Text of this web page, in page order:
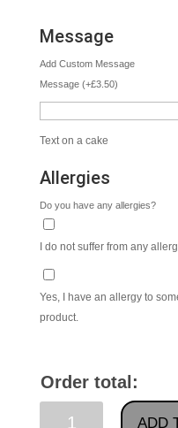
Message
Add Custom Message
Message (+£3.50)
Text on a cake
Allergies
Do you have any allergies?
I do not suffer from any
Yes, I have an allergy to
product.
Order total:
ADD